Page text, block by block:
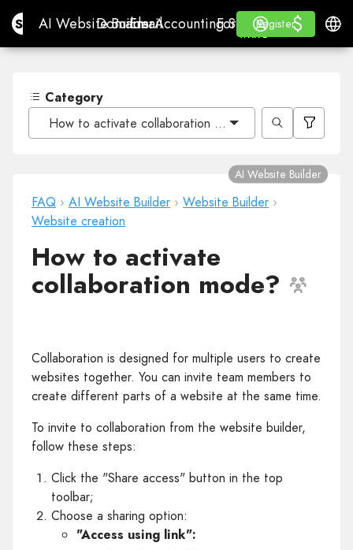
Site.proAI Website Builder
AI Website Builder
Domains
Domains
Email
EmailAccounting Software
Accounting Software
For ResellersWhite
For Resellers
WHITE LABEL
Learn
Learn
Register
Register
Log in $
$
Category
How to activate collaboration mode?
FAQ › AI Website Builder › Website Builder ›
Website creation
AI Website Builder
How to activate
collaboration mode?
Collaboration is designed for multiple users to create
websites together. You can invite team members to
create different parts of a website at the same time.
To invite to collaboration from the website builder,
follow these steps:
Click the "Share access" button in the top
toolbar;
Choose a sharing option:
"Access using link":